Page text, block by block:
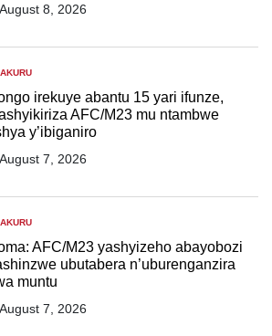
August 8, 2026
irekuye abantu 15 yari ifunze,
AFC/M23 mu ntambwe
y’ibiganiro
August 7, 2026
AFC/M23 yashyizeho abayobozi
ubutabera n’uburenganzira
muntu
August 7, 2026